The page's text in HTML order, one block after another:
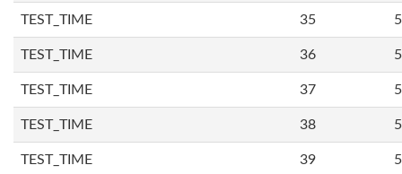
TEST_TIME 35
TEST_TIME 36
TEST_TIME 37
TEST_TIME 38
TEST_TIME 39